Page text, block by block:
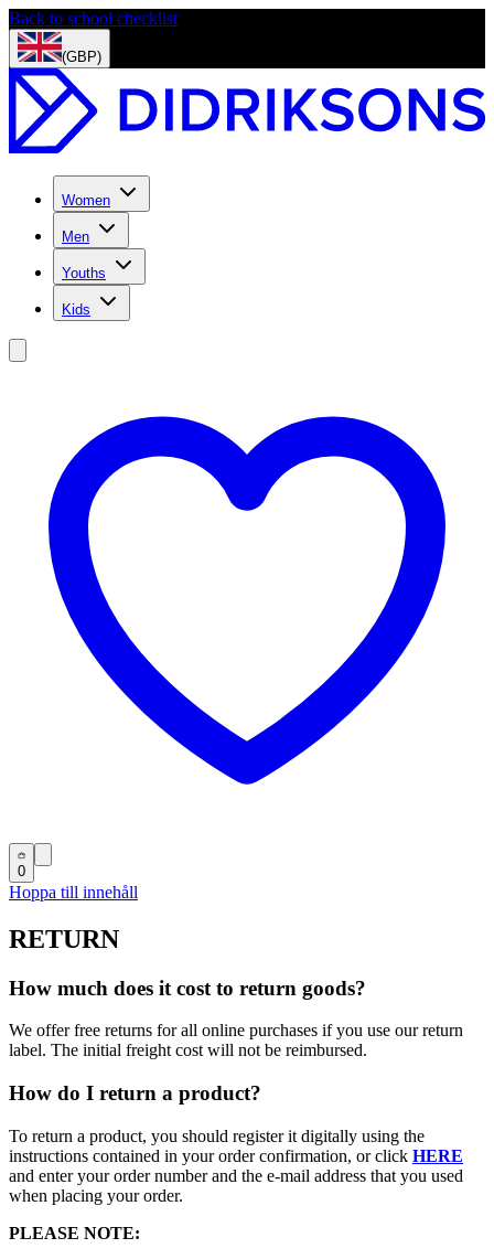
Back to school checklist
(GBP)
Women
Men
Youths
Kids
0
Hoppa till innehåll
RETURN
How much does it cost to return goods?
We offer free returns for all online purchases if you use our return
label. The initial freight cost will not be reimbursed.
How do I return a product?
To return a product, you should register it digitally using the
instructions contained in your order confirmation, or click HERE
and enter your order number and the e-mail address that you used
when placing your order.
PLEASE NOTE: